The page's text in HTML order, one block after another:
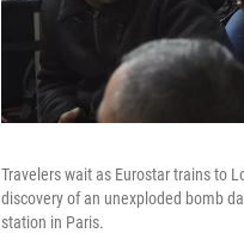
Travelers wait as Eurostar trains to
discovery of an unexploded bomb
station in Paris.